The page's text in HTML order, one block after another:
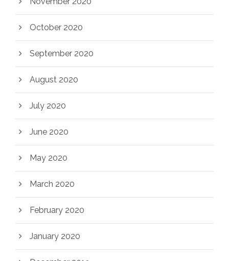
October 2020
September 2020
August 2020
July 2020
June 2020
May 2020
March 2020
February 2020
January 2020